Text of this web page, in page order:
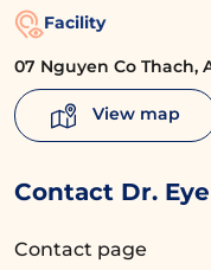
Facility
07 Nguyen Co Thach,
View map
Contact Dr. Eye
Contact page